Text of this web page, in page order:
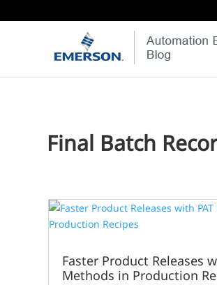
Final Batch
Faster Product Releases
Methods in Production